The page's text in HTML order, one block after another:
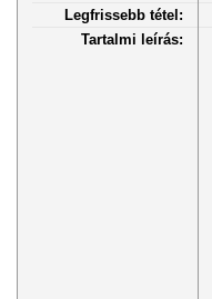
Legfrissebb tétel:
Tartalmi leírás: